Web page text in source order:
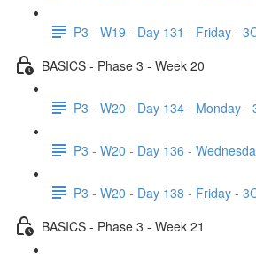
P3 - W19 - Day 131 - Friday -
BASICS - Phase 3 - Week 20
P3 - W20 - Day 134 - Monday -
P3 - W20 - Day 136 -
P3 - W20 - Day 138 - Friday -
BASICS - Phase 3 - Week 21